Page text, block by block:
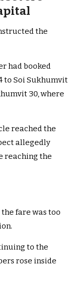
the
had booked
to Soi Sukhumvit
30, where
reached the
allegedly
reaching the
fare was too
to the
rose inside